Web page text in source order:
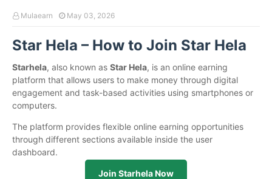
Mulaearn May 03, 2026
Star Hela – How to Join Star Hela
Starhela, also known as Star Hela, is an online earning
platform that allows users to make money through digital
engagement and task-based activities using smartphones or
computers.
The platform provides flexible online earning opportunities
through different sections available inside the user
dashboard.
Join Starhela Now